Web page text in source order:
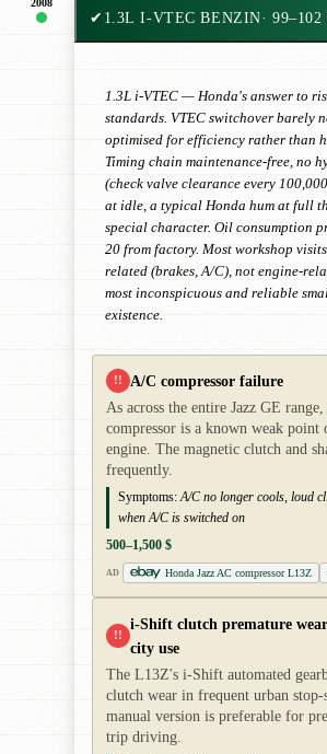
2008
✔ 1.3L I-VTEC BENZIN· 99–102
1.3L i-VTEC — Honda's answer to
standards. VTEC switchover barely
optimised for efficiency rather than
Timing chain maintenance-free, no
(check valve clearance every
at idle, a typical Honda hum at full
special character. Oil consumption
20 from factory. Most workshop
related (brakes, A/C), not engine-
most inconspicuous and reliable
existence.
!! A/C compressor failure
As across the entire Jazz GE
compressor is a known weak point
engine. The magnetic clutch and
frequently.
Symptoms: A/C no longer cools, loud
when A/C is switched on
500–1,500 $
AD Honda Jazz AC compressor L13Z
!!
i-Shift clutch premature
city use
The L13Z's i-Shift automated
clutch wear in frequent urban stop-
manual version is preferable for
trip driving.